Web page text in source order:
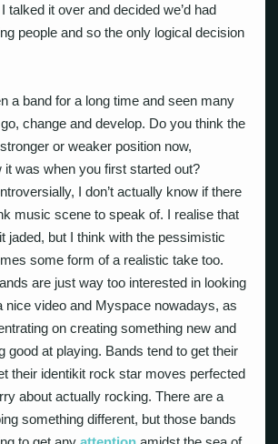
talked it over and decided we’d had
people and so the only logical decision
a band for a long time and seen many
change and develop. Do you think the
or weaker position now,
it was when you first started out?
I don’t actually know if there
music scene to speak of. I realise that
jaded, but I think with the pessimistic
some form of a realistic take too.
are just way too interested in looking
nice video and Myspace nowadays, as
on creating something new and
good at playing. Bands tend to get their
their identikit rock star moves perfected
about actually rocking. There are a
something different, but those bands